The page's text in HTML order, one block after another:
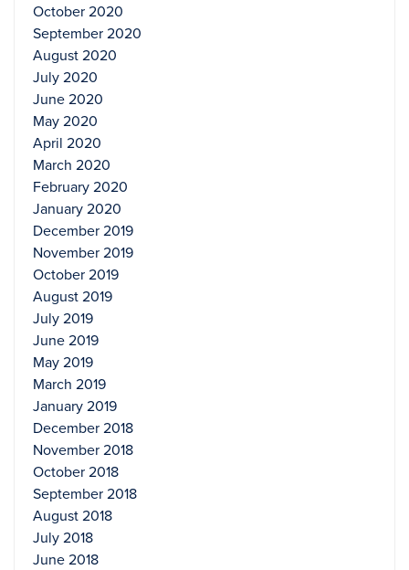
October 2020
September 2020
August 2020
July 2020
June 2020
May 2020
April 2020
March 2020
February 2020
January 2020
December 2019
November 2019
October 2019
August 2019
July 2019
June 2019
May 2019
March 2019
January 2019
December 2018
November 2018
October 2018
September 2018
August 2018
July 2018
June 2018